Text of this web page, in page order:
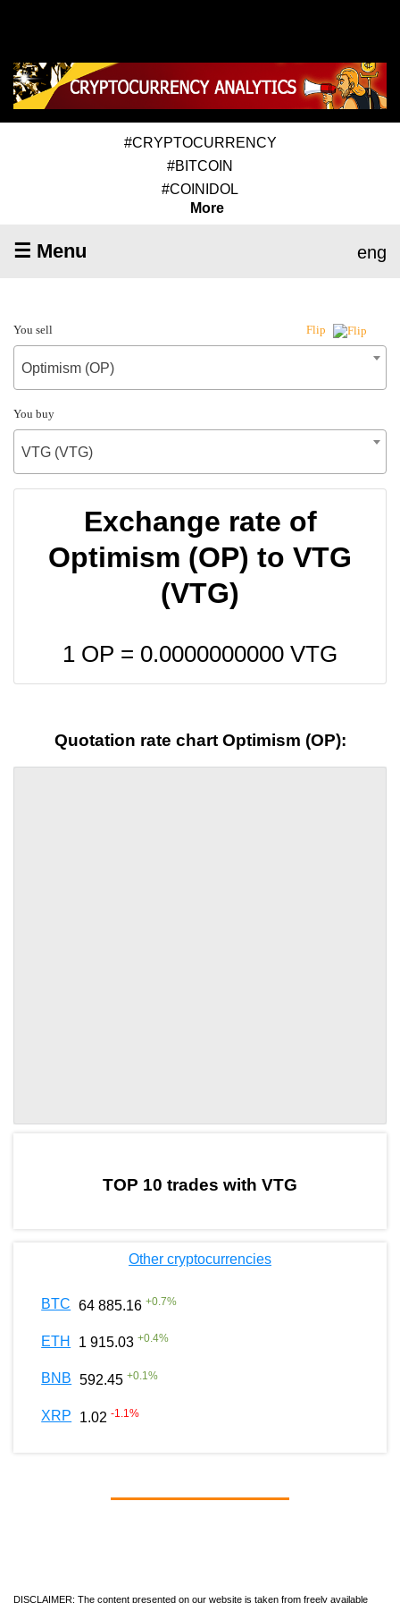
#CRYPTOCURRENCY
#BITCOIN
#COINIDOL
More
☰ Menu eng
You sell Flip
Optimism (OP)
You buy
VTG (VTG)
Exchange rate of
Optimism (OP) to VTG
(VTG)
1 OP = 0.0000000000 VTG
Quotation rate chart Optimism (OP):
TOP 10 trades with VTG
Other cryptocurrencies
BTC 64 885.16 +0.7%
ETH 1 915.03 +0.4%
BNB 592.45 +0.1%
XRP 1.02 -1.1%
DISCLAIMER: The content presented on our website is taken from freely available